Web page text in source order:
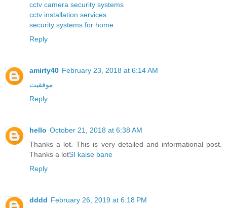
cctv camera security systems
cctv installation services
security systems for home
Reply
amirty40 February 23, 2018 at 6:14 AM
موفقیت
Reply
hello October 21, 2018 at 6:38 AM
Thanks a lot. This is very detailed and informational post.
Thanks a lotSI kaise bane
Reply
dddd February 26, 2019 at 6:18 PM